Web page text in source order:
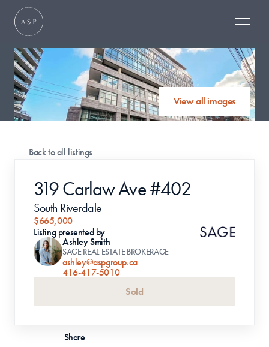
View all images
Back to all listings
319 Carlaw Ave #402
South Riverdale
$665,000
Listing presented by
Ashley Smith
SAGE REAL ESTATE BROKERAGE
ashley@aspgroup.ca
416-417-5010
Sold
Share